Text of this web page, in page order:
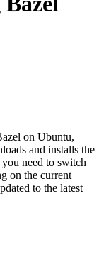
on Ubuntu,
and installs the
need to switch
on the current
to the latest